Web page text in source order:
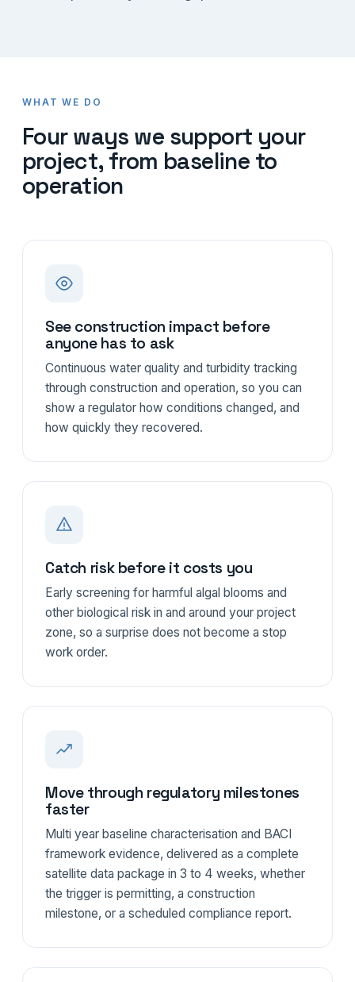
WHAT WE DO
Four ways we support your
project, from baseline to
operation
See construction impact before
anyone has to ask
Continuous water quality and turbidity tracking
through construction and operation, so you can
show a regulator how conditions changed, and
how quickly they recovered.
Catch risk before it costs you
Early screening for harmful algal blooms and
other biological risk in and around your project
zone, so a surprise does not become a stop
work order.
Move through regulatory milestones
faster
Multi year baseline characterisation and BACI
framework evidence, delivered as a complete
satellite data package in 3 to 4 weeks, whether
the trigger is permitting, a construction
milestone, or a scheduled compliance report.